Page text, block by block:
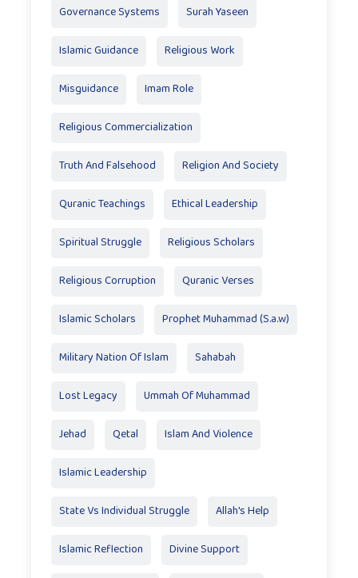
Governance Systems Surah Yaseen
Islamic Guidance Religious Work
Misguidance Imam Role
Religious Commercialization
Truth And Falsehood Religion And Society
Quranic Teachings Ethical Leadership
Spiritual Struggle Religious Scholars
Religious Corruption Quranic Verses
Islamic Scholars Prophet Muhammad (S.a.w)
Military Nation Of Islam Sahabah
Lost Legacy Ummah Of Muhammad
Jehad Qetal Islam And Violence
Islamic Leadership
State Vs Individual Struggle Allah's Help
Islamic Reflection Divine Support